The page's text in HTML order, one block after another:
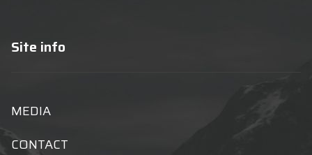
Site info
MEDIA
CONTACT